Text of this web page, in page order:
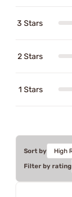
3 Stars
2 Stars
1 Stars
Sort by
Filter by rating